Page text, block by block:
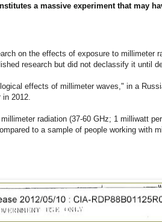
a massive experiment that may
on the effects of exposure to millimeter
research but did not declassify it until
effects of millimeter waves," in a
2012.
radiation (37-60 GHz; 1 milliwatt
to a sample of people working with